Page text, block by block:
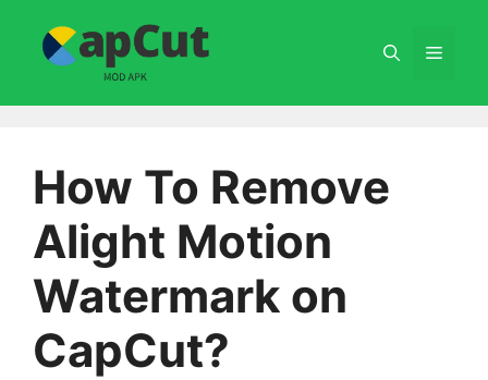
Menu
How To Remove
Alight Motion
Watermark on
CapCut?